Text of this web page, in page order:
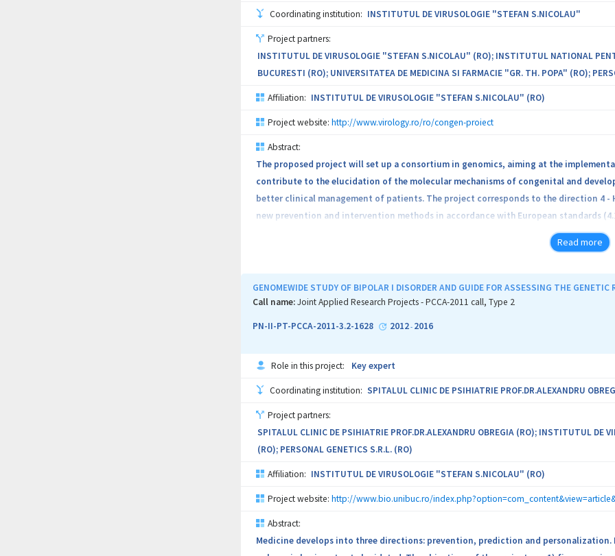
preventive potential, due to the following properties: complex composition that
high biocompatibility; minimal or no side effects.
Coordinating institution: INSTITUTUL DE VIRUSOLOGIE "STEFAN S.NICOLAU"
Project partners:
INSTITUTUL DE VIRUSOLOGIE "STEFAN S.NICOLAU" (RO); INSTITUTUL NATIONAL
BUCURESTI (RO); UNIVERSITATEA DE MEDICINA SI FARMACIE "GR. TH. POPA" (RO);
Affiliation: INSTITUTUL DE VIRUSOLOGIE "STEFAN S.NICOLAU" (RO)
Project website: http://www.virology.ro/ro/congen-proiect
Abstract:
The proposed project will set up a consortium in genomics, aiming at the
contribute to the elucidation of the molecular mechanisms of congenital and
better clinical management of patients. The project corresponds to the direction 4
new prevention and intervention methods in accordance with European standards
1) Investigation of genetic abnormalities in Romanian patients with congenital/
2) Integration in the international endeavor of identifying and confirming new
integrated results for improving diagnostic yield, genetic counseling and clinical
analysis; Alfred Rusescu IOMC Bucharest and Grigore T. Popa UMF Iaşi that will
clinical management of the patients, and Personal Genetics Ltd. which will perform
analysis and will apply the resulting algorithm, firstly in their practice, and next will
represents a specialized and complementary team, capable to advancing the
Read more
GENOMEWIDE STUDY OF BIPOLAR I DISORDER AND GUIDE FOR ASSESSING THE
Call name:Joint Applied Research Projects - PCCA-2011 call, Type 2
PN-II-PT-PCCA-2011-3.2-1628 2012- 2016
Role in this project: Key expert
Coordinating institution: SPITALUL CLINIC DE PSIHIATRIE PROF.DR.ALEXANDRU
Project partners:
SPITALUL CLINIC DE PSIHIATRIE PROF.DR.ALEXANDRU OBREGIA (RO); INSTITUTUL DE
(RO); PERSONAL GENETICS S.R.L. (RO)
Affiliation: INSTITUTUL DE VIRUSOLOGIE "STEFAN S.NICOLAU" (RO)
Project website: http://www.bio.unibuc.ro/
Abstract:
Medicine develops into three directions: prevention, prediction and personalization.